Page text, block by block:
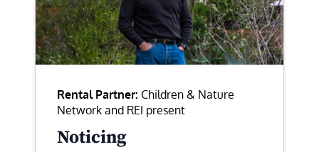
Rental Partner: Children & Nature
Network and REI present
Noticing